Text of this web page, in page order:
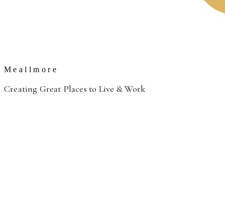
Meallmore
Creating Great Places to Live & Work